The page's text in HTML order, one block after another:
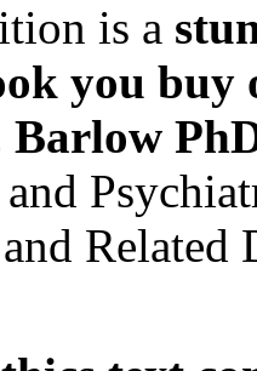
is a
you buy
Related